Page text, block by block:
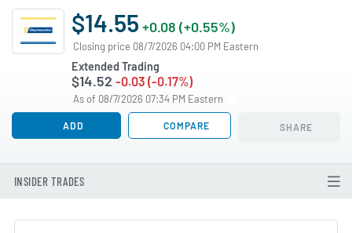
$14.55 +0.08 (+0.55%)
Closing price 08/7/2026 04:00 PM Eastern
Extended Trading
$14.52 -0.03 (-0.17%)
As of 08/7/2026 07:34 PM Eastern
ADD COMPARE SHARE
INSIDER TRADES